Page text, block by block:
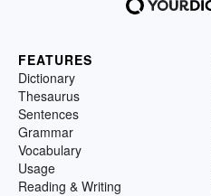
FEATURES
Dictionary
Thesaurus
Sentences
Grammar
Vocabulary
Usage
Reading & Writing